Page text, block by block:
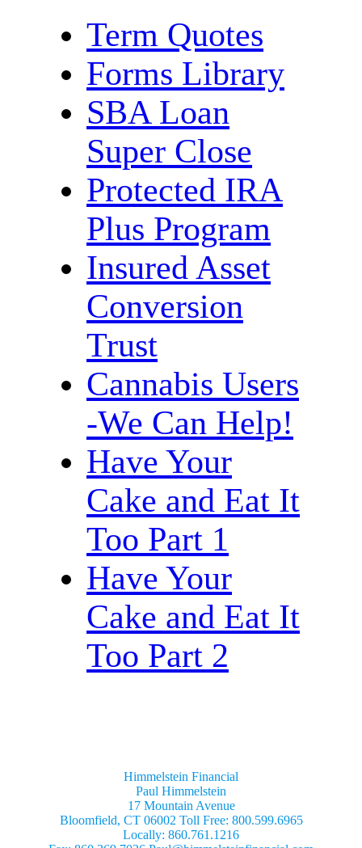
Term Quotes
Forms Library
SBA Loan
Super Close
Protected IRA
Plus Program
Insured Asset
Conversion
Trust
Cannabis Users
-We Can Help!
Have Your
Cake and Eat It
Too Part 1
Have Your
Cake and Eat It
Too Part 2
Himmelstein Financial
Paul Himmelstein
17 Mountain Avenue
Bloomfield, CT 06002 Toll Free: 800.599.6965
Locally: 860.761.1216